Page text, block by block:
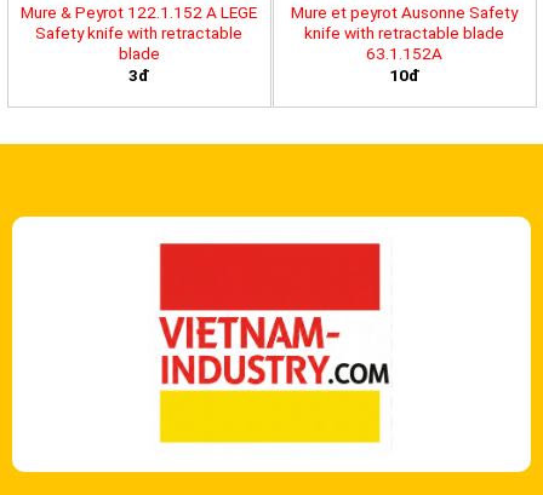
Mure & Peyrot 122.1.152 A LEGE
Safety knife with retractable
blade
3đ
Mure et peyrot Ausonne Safety
knife with retractable blade
63.1.152A
10đ